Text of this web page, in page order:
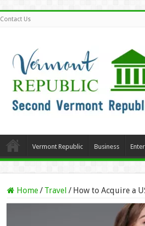
Contact Us
Vermont Republic Business
Home/ Travel / How to Acquire a